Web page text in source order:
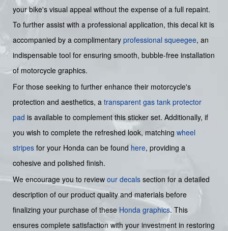
your bike's visual appeal without the expense of a full repaint.
To further assist with a professional application, this decal kit is
accompanied by a complimentary professional squeegee, an
indispensable tool for ensuring smooth, bubble-free installation
of motorcycle graphics.
For those seeking to further enhance their motorcycle's
protection and aesthetics, a transparent gas tank protector
pad is available to complement this sticker set. Additionally, if
you wish to complete the refreshed look, matching wheel
stripes for your Honda can be found here, providing a
cohesive and polished finish.
We encourage you to review our decals section for a detailed
description of our product quality and materials before
finalizing your purchase of these Honda graphics. This
ensures complete satisfaction with your investment in restoring